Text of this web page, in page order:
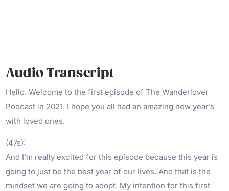
Audio Transcript
Hello. Welcome to the first episode of The Wanderlover
Podcast in 2021. I hope you all had an amazing new year’s
with loved ones.
(47s):
And I’m really excited for this episode because this year is
going to just be the best year of our lives. And that is the
mindset we are going to adopt. My intention for this first